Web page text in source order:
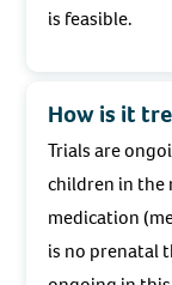
is feasible.
How is it
Trials are
children in
medication
is no prenatal